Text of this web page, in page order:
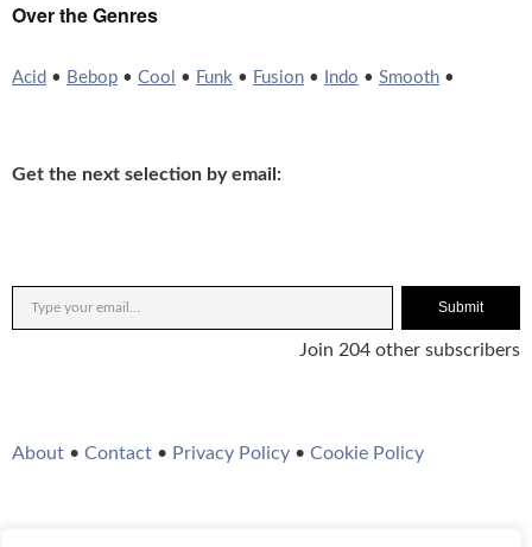
Over the Genres
Acid • Bebop • Cool • Funk • Fusion • Indo • Smooth •
Get the next selection by email:
Submit
Join 204 other subscribers
About • Contact • Privacy Policy • Cookie Policy